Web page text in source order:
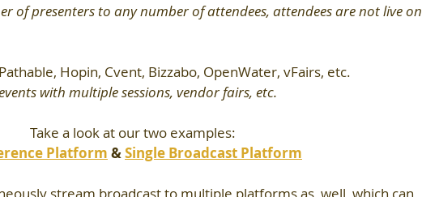
of presenters to any number of attendees, attendees are not live on
Hopin, Cvent, Bizzabo, OpenWater, vFairs, etc.
with multiple sessions, vendor fairs, etc.
Take a look at our two examples:
Platform & Single Broadcast Platform
stream broadcast to multiple platforms as  well, which can